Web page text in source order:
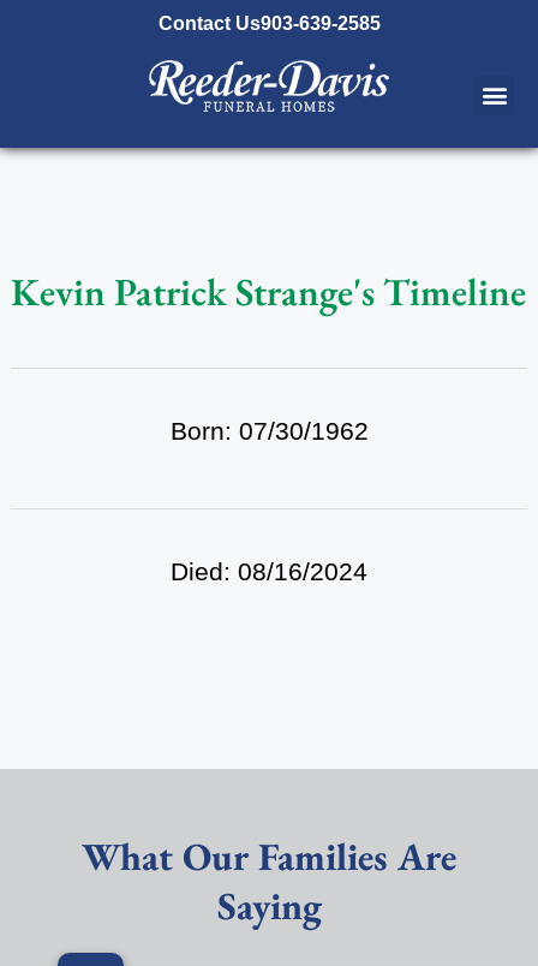
Contact Us903-639-2585
Kevin Patrick Strange's Timeline
Born: 07/30/1962
Died: 08/16/2024
What Our Families Are
Saying